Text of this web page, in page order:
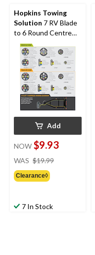
Hopkins Towing
Solution 7 RV Blade
to 6 Round Centre
Pin Electric Brake
Add
NOW $9.93
WAS $19.99
Clearance◊
7 In Stock